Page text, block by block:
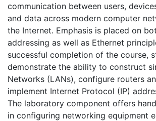
communication between users,
and data across modern computer
the Internet. Emphasis is placed on
addressing as well as Ethernet
successful completion of the course,
demonstrate the ability to construct
Networks (LANs), configure routers
implement Internet Protocol (IP)
The laboratory component offers
in configuring networking equipment